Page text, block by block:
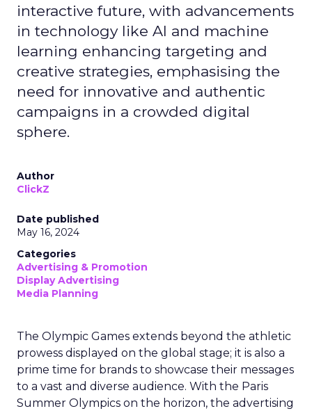
interactive future, with advancements
in technology like AI and machine
learning enhancing targeting and
creative strategies, emphasising the
need for innovative and authentic
campaigns in a crowded digital
sphere.
Author
ClickZ
Date published
May 16, 2024
Categories
Advertising & Promotion
Display Advertising
Media Planning
The Olympic Games extends beyond the athletic
prowess displayed on the global stage; it is also a
prime time for brands to showcase their messages
to a vast and diverse audience. With the Paris
Summer Olympics on the horizon, the advertising